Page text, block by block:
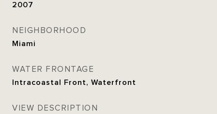
2007
NEIGHBORHOOD
Miami
WATER FRONTAGE
Intracoastal Front, Waterfront
VIEW DESCRIPTION